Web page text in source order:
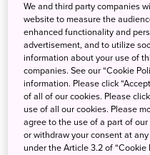
We and third party companies
website to measure the
enhanced functionality and
advertisement, and to utilize
information about your use of
companies. See our “Cookie
information. Please click
of all of our cookies. Please
use of all our cookies. Please
agree to the use of a part of
or withdraw your consent at
under the Article 3.2 of “Cookie